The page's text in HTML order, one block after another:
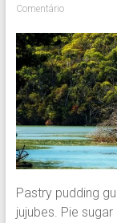
Comentário
Pastry pudding
jujubes. Pie